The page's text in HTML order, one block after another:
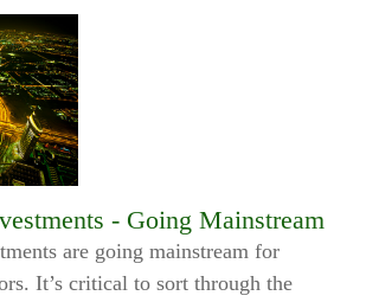
- Going Mainstream
are going mainstream for
It’s critical to sort through the